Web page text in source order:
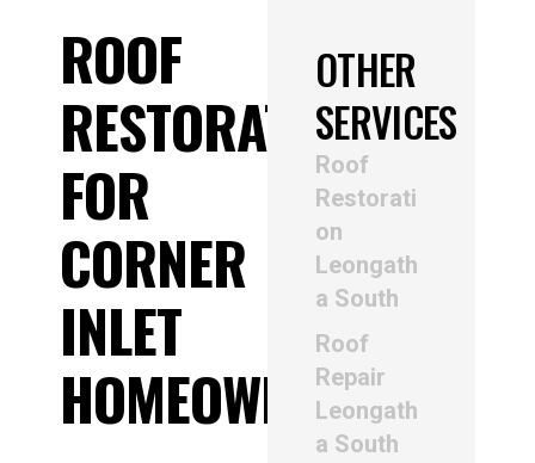
ROOF
RESTORATION
FOR
CORNER
INLET
HOMEOWNERS
OTHER
SERVICES
Roof
Restorati
on
Leongath
a South
Roof
Repair
Leongath
a South